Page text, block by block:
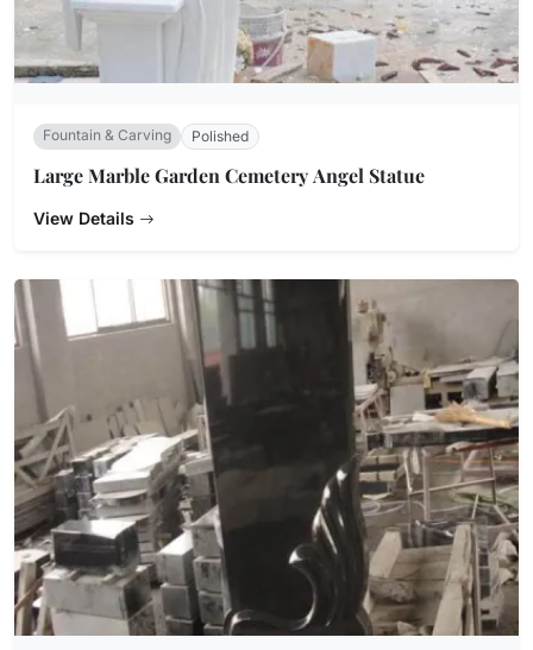
Fountain & Carving Polished
Large Marble Garden Cemetery Angel Statue
View Details